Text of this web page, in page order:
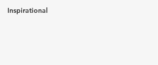
Inspirational